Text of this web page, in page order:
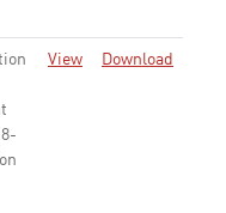
View Download